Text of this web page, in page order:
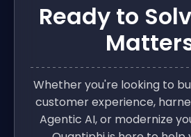
Ready to
Whether you're looking to
customer experience,
Agentic AI, or modernize